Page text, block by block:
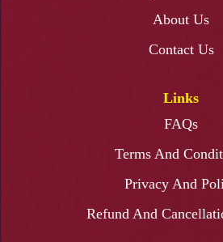
About Us
Contact Us
Links
FAQs
Terms And
Privacy And
Refund And